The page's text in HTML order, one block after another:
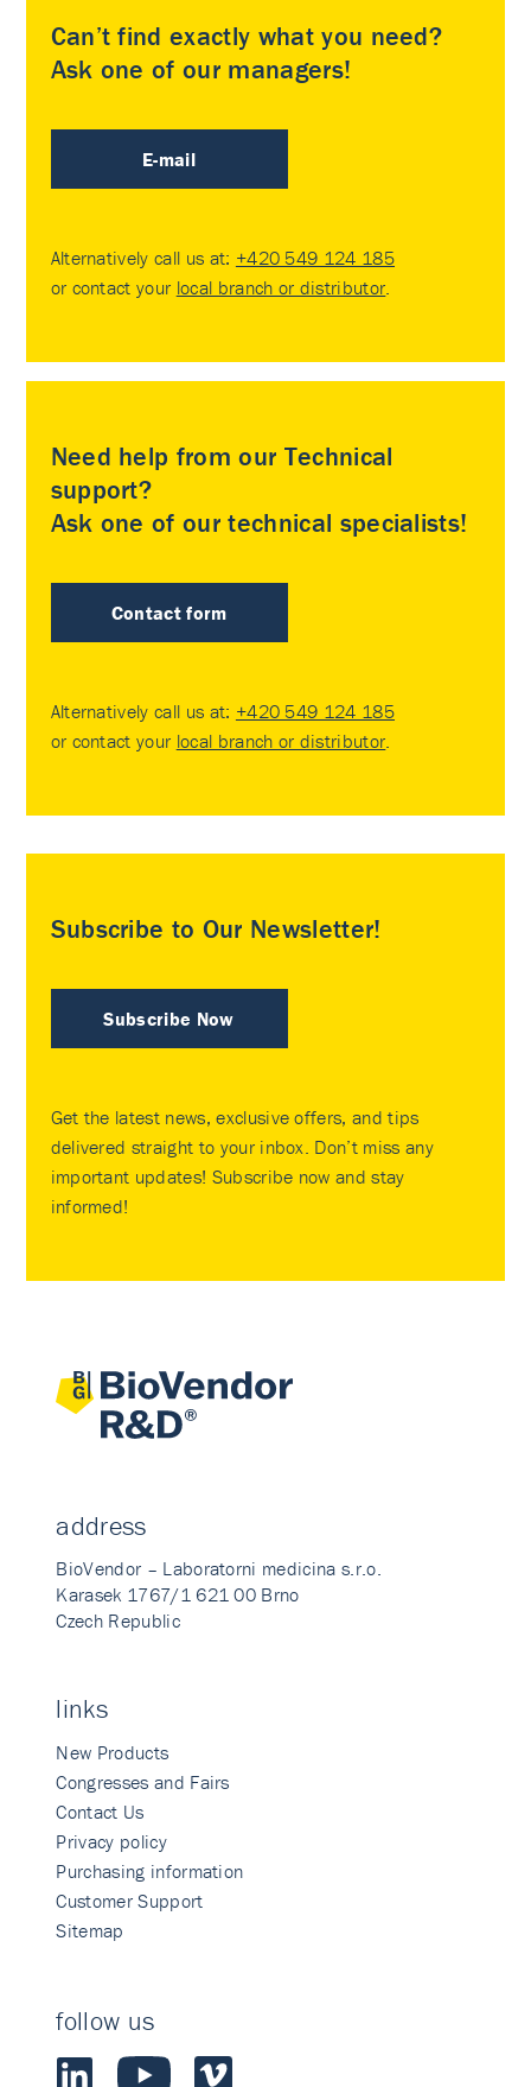
Can’t find exactly what you need?
Ask one of our managers!
E-mail
Alternatively call us at: +420 549 124 185
or contact your local branch or distributor
Need help from our Technical
support?
Ask one of our technical specialists!
Contact form
Alternatively call us at: +420 549 124 185
or contact your local branch or distributor
Subscribe to Our Newsletter!
Subscribe Now
Get the latest news, exclusive offers, and tips
delivered straight to your inbox. Don’t miss any
important updates! Subscribe now and stay
informed!
address
BioVendor – Laboratorni medicina s.r.o.
Karasek 1767/1 621 00 Brno
Czech Republic
links
New Products
Congresses and Fairs
Contact Us
Privacy policy
Purchasing information
Customer Support
Sitemap
follow us